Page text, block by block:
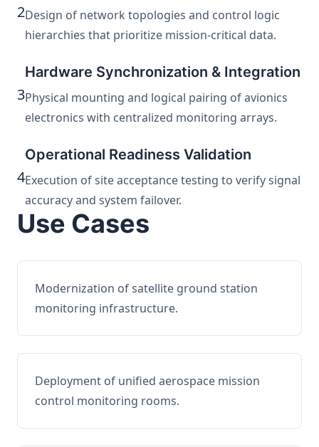
2Design of network topologies and control logic
hierarchies that prioritize mission-critical data.
3
Hardware Synchronization & Integration
Physical mounting and logical pairing of avionics
electronics with centralized monitoring arrays.
4
Operational Readiness Validation
Execution of site acceptance testing to verify signal
accuracy and system failover.
Use Cases
Modernization of satellite ground station
monitoring infrastructure.
Deployment of unified aerospace mission
control monitoring rooms.